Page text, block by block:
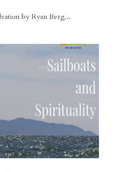
by Ryan Berg...